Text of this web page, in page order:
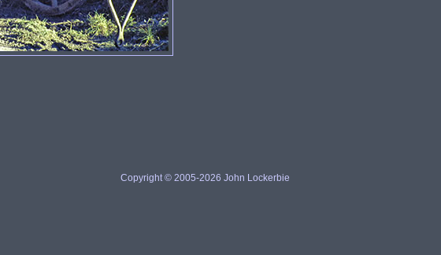
Copyright © 2005-2026 John Lockerbie